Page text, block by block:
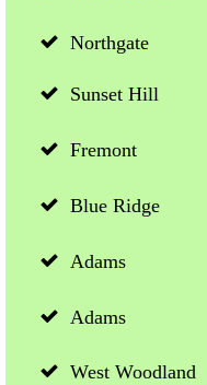
Northgate
Sunset Hill
Fremont
Blue Ridge
Adams
Adams
West Woodland